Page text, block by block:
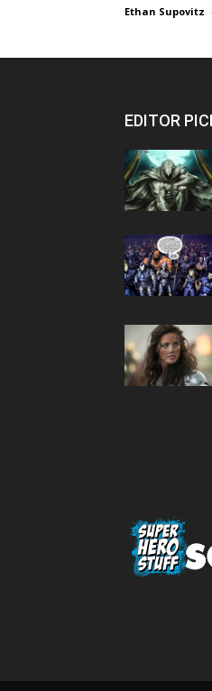
Ethan Supovitz -
EDITOR